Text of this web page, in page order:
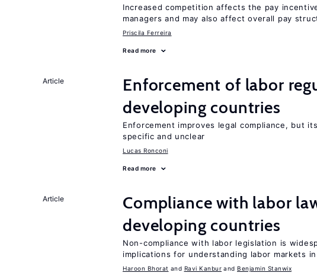
Increased competition affects the pay
managers and may also affect overall pay
Priscila Ferreira
Read more
Article
Enforcement of labor
developing countries
Enforcement improves legal compliance, but
specific and unclear
Lucas Ronconi
Read more
Article
Compliance with labor
developing countries
Non-compliance with labor legislation is
implications for understanding labor markets
Haroon Bhorat Ravi Kanbur Benjamin Stanwix